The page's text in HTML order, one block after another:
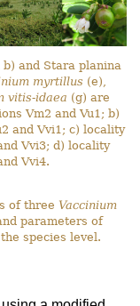
and Stara planina
myrtillus (e),
vitis-idaea (g) are
Vm2 and Vu1; b)
and Vvi1; c) locality
Vvi3; d) locality
Vvi4.
of three Vaccinium
parameters of
species level.